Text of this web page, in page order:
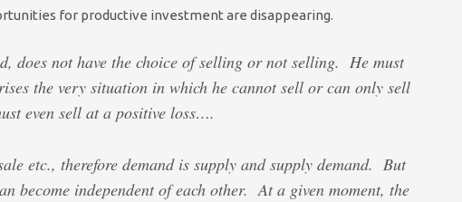
for productive investment are disappearing.
does not have the choice of selling or not selling. He must
the very situation in which he cannot sell or can only sell
even sell at a positive loss….
etc., therefore demand is supply and supply demand. But
become independent of each other. At a given moment, the